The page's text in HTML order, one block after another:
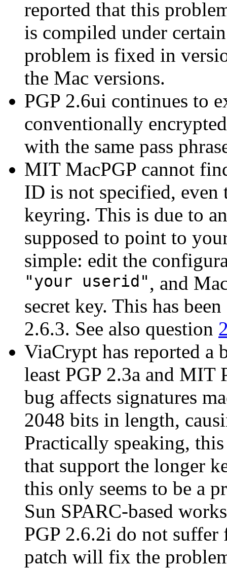
reported that this
is compiled under
problem is fixed in
the Mac versions.
PGP 2.6ui continues to
conventionally
with the same pass
MIT MacPGP cannot
ID is not specified, even
keyring. This is due to
supposed to point to
simple: edit the
"your userid", and
secret key. This has
2.6.3. See also question
ViaCrypt has reported a
least PGP 2.3a and MIT
bug affects signatures
2048 bits in length,
Practically speaking,
that support the longer
this only seems to be a
Sun SPARC-based
PGP 2.6.2i do not
patch will fix the